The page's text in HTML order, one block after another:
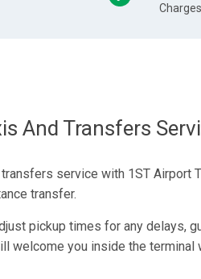
And Transfers
service with 1ST
transfer.
pickup times for any delays,
welcome you inside the terminal